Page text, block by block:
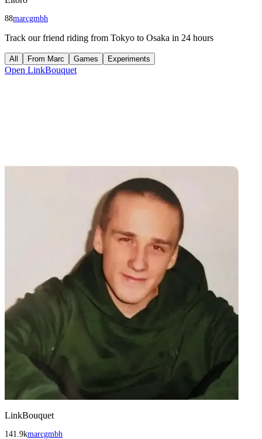
88marcgmbh
Track our friend riding from Tokyo to Osaka in 24 hours
All From Marc Games Experiments
Open LinkBouquet
LinkBouquet
141.9kmarcgmbh